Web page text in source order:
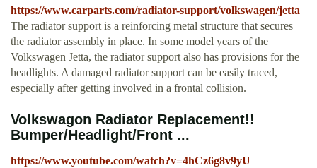
https://www.carparts.com/radiator-support/volkswagen/jetta
The radiator support is a reinforcing metal structure that secures
the radiator assembly in place. In some model years of the
Volkswagen Jetta, the radiator support also has provisions for the
headlights. A damaged radiator support can be easily traced,
especially after getting involved in a frontal collision.
Volkswagon Radiator Replacement!!
Bumper/Headlight/Front ...
https://www.youtube.com/watch?v=4hCz6g8v9yU